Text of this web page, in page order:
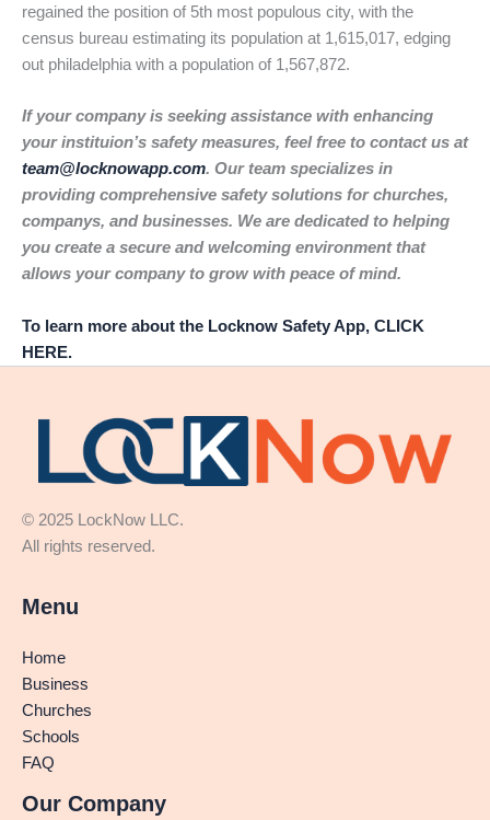
regained the position of 5th most populous city, with the
census bureau estimating its population at 1,615,017, edging
out philadelphia with a population of 1,567,872.
If your company is seeking assistance with enhancing
your instituion’s safety measures, feel free to contact us at
team@locknowapp.com. Our team specializes in
providing comprehensive safety solutions for churches,
companys, and businesses. We are dedicated to helping
you create a secure and welcoming environment that
allows your company to grow with peace of mind.
To learn more about the Locknow Safety App, CLICK
HERE.
© 2025 LockNow LLC.
All rights reserved.
Menu
Home
Business
Churches
Schools
FAQ
Our Company